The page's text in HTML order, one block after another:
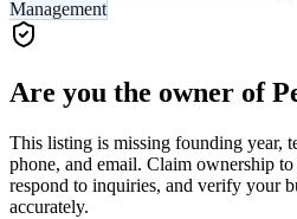
Management
Are you the owner of
This listing is missing founding year,
phone, and email. Claim ownership
respond to inquiries, and verify your
accurately.